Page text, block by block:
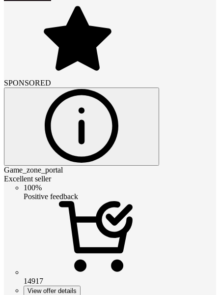
SPONSORED
Game_zone_portal
Excellent seller
100%
Positive feedback
14917
View offer details